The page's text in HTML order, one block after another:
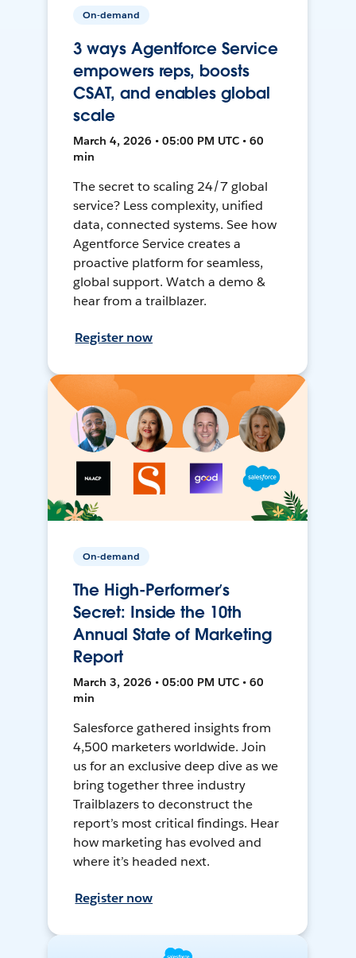
On-demand
3 ways Agentforce Service
empowers reps, boosts
CSAT, and enables global
scale
March 4, 2026 • 05:00 PM UTC • 60
min
The secret to scaling 24/7 global
service? Less complexity, unified
data, connected systems. See how
Agentforce Service creates a
proactive platform for seamless,
global support. Watch a demo &
hear from a trailblazer.
Register now
On-demand
The High-Performer’s
Secret: Inside the 10th
Annual State of Marketing
Report
March 3, 2026 • 05:00 PM UTC • 60
min
Salesforce gathered insights from
4,500 marketers worldwide. Join
us for an exclusive deep dive as we
bring together three industry
Trailblazers to deconstruct the
report’s most critical findings. Hear
how marketing has evolved and
where it’s headed next.
Register now